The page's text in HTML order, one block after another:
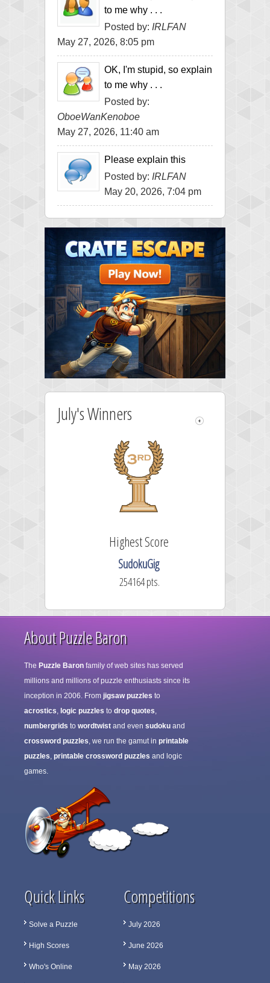
to me why . . .
Posted by: IRLFAN
May 27, 2026, 8:05 pm
OK, I'm stupid, so explain
to me why . . .
Posted by:
OboeWanKenoboe
May 27, 2026, 11:40 am
Please explain this
Posted by: IRLFAN
May 20, 2026, 7:04 pm
July's Winners
Highest Score
SudokuGig
254164 pts.
About Puzzle Baron
The Puzzle Baron family of web sites has served
millions and millions of puzzle enthusiasts since its
inception in 2006. From jigsaw puzzles to
acrostics, logic puzzles to drop quotes,
numbergrids to wordtwist and even sudoku and
crossword puzzles, we run the gamut in printable
puzzles, printable crossword puzzles and logic
games.
Quick Links
Solve a Puzzle
High Scores
Who's Online
Competitions
July 2026
June 2026
May 2026